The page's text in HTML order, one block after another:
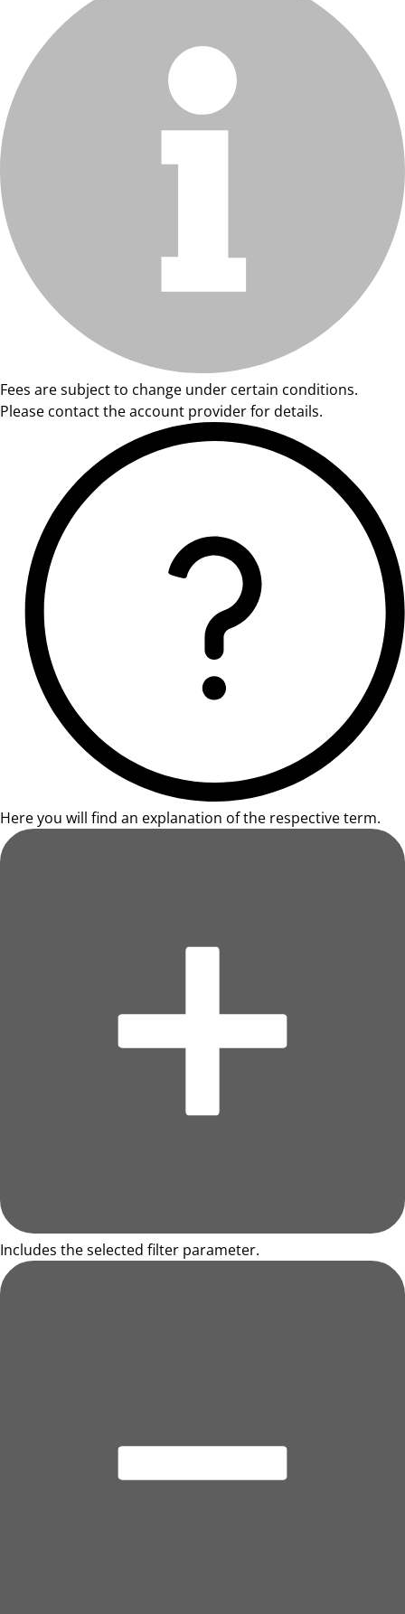
Fees are subject to change under certain conditions.
Please contact the account provider for details.
Here you will find an explanation of the respective term.
Includes the selected filter parameter.